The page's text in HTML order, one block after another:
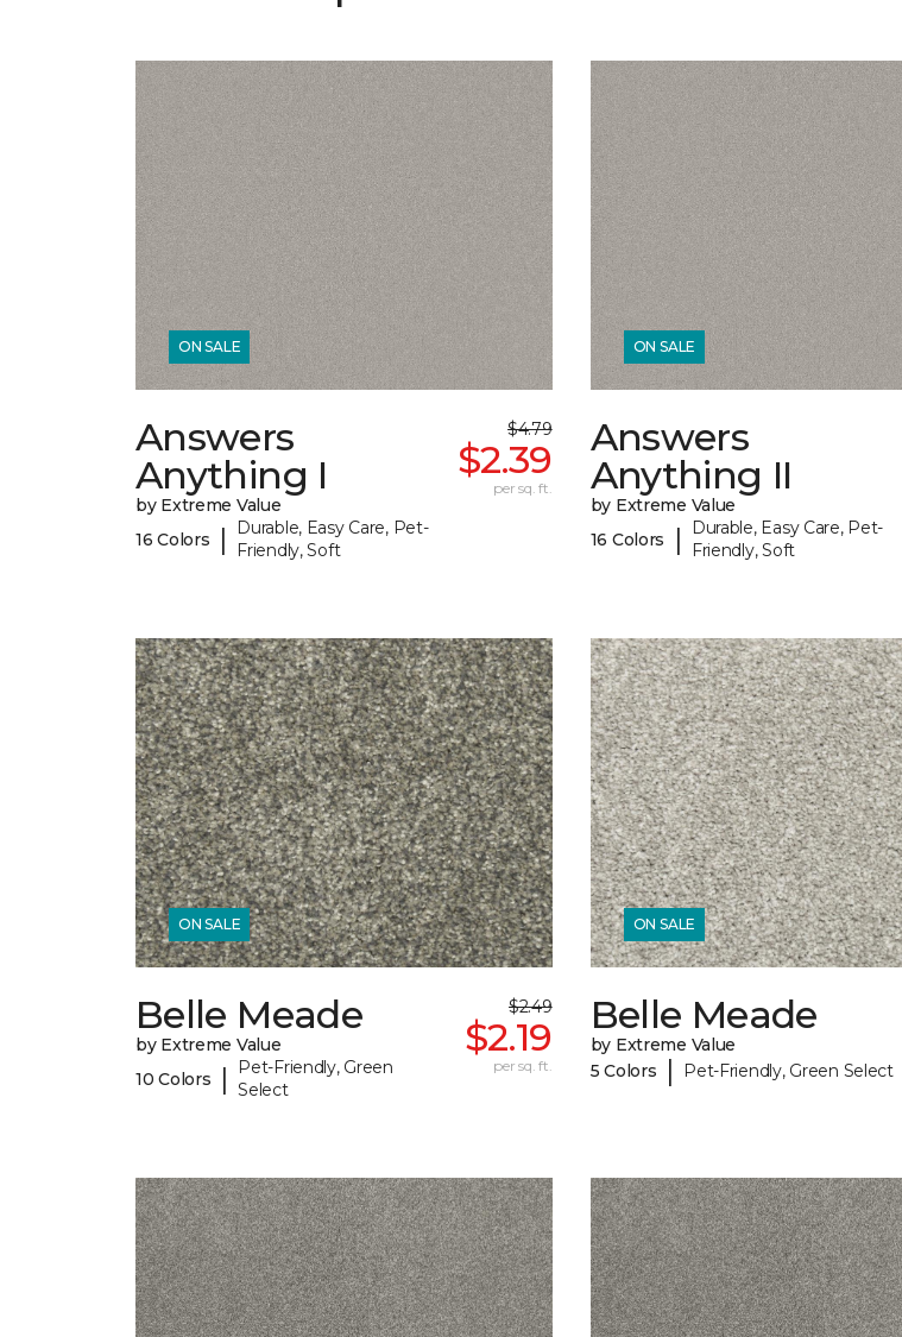
ON SALE
Answers
Anything I
by Extreme Value
16 Colors
|
Durable, Easy Care, Pet-
Friendly, Soft
$4.79
$2.39
per sq. ft.
ON SALE
Answers
Anything II
by Extreme Value
16 Colors
|
Durable, Easy Care, Pet-
Friendly, Soft
ON SALE
Belle Meade
by Extreme Value
10 Colors
|
Pet-Friendly, Green
Select
$2.49
$2.19
per sq. ft.
ON SALE
Belle Meade
by Extreme Value
5 Colors
| Pet-Friendly, Green Select